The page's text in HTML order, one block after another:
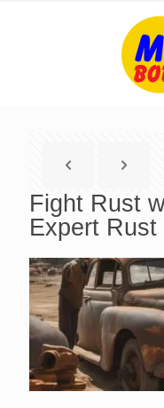
Fight Rust
Expert Rust